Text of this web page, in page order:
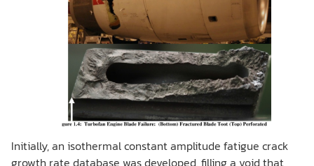
Initially, an isothermal constant amplitude fatigue crack